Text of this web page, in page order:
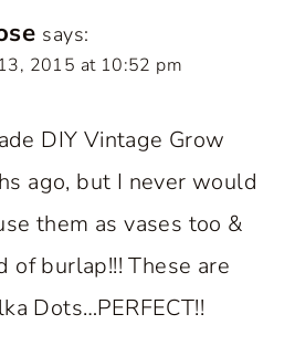
says:
2015 at 10:52 pm
DIY Vintage Grow
ago, but I never would
them as vases too &
of burlap!!! These are
Dots…PERFECT!!